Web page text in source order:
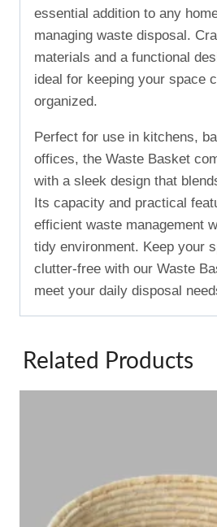
essential addition to any
managing waste disposal.
materials and a functional
ideal for keeping your space
organized.
Perfect for use in kitchens,
offices, the Waste Basket
with a sleek design that
Its capacity and practical
efficient waste management
tidy environment. Keep your
clutter-free with our Waste
meet your daily disposal
Related Products